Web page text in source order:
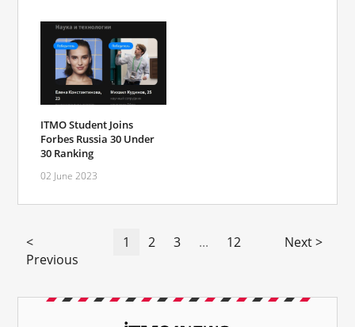
ITMO Student Joins
Forbes Russia 30 Under
30 Ranking
02 June 2023
<
Previous
1 2 3 ... 12 Next >